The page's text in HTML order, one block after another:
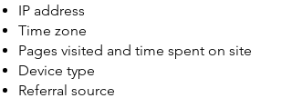
IP address
Time zone
Pages visited and time spent on site
Device type
Referral source